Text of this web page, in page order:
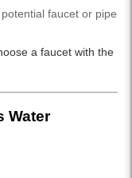
faucet or pipe
a faucet with the
Water